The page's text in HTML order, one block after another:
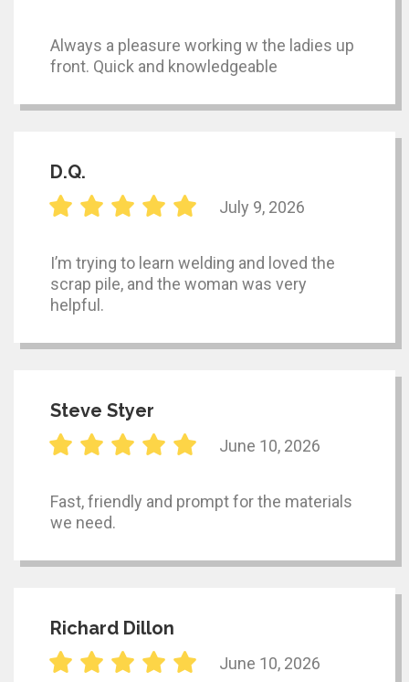
Always a pleasure working w the ladies up
front. Quick and knowledgeable
D.Q.
July 9, 2026
I’m trying to learn welding and loved the
scrap pile, and the woman was very
helpful.
Steve Styer
June 10, 2026
Fast, friendly and prompt for the materials
we need.
Richard Dillon
June 10, 2026